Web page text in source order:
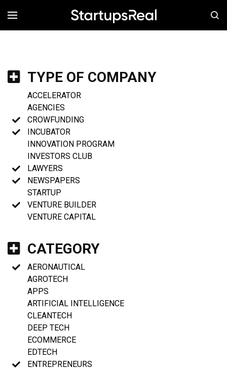
MENÚ
TYPE OF COMPANY
ACCELERATOR
AGENCIES
CROWFUNDING
INCUBATOR
INNOVATION PROGRAM
INVESTORS CLUB
LAWYERS
NEWSPAPERS
STARTUP
VENTURE BUILDER
VENTURE CAPITAL
CATEGORY
AERONAUTICAL
AGROTECH
APPS
ARTIFICIAL INTELLIGENCE
CLEANTECH
DEEP TECH
ECOMMERCE
EDTECH
ENTREPRENEURS